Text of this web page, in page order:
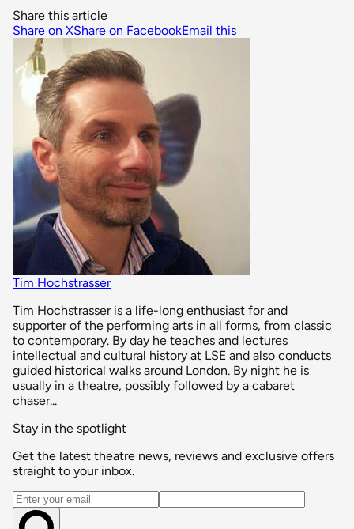
Share this article
Share on XShare on FacebookEmail this
Tim Hochstrasser
Tim Hochstrasser is a life-long enthusiast for and
supporter of the performing arts in all forms, from classic
to contemporary. By day he teaches and lectures
intellectual and cultural history at LSE and also conducts
guided historical walks around London. By night he is
usually in a theatre, possibly followed by a cabaret
chaser...
Stay in the spotlight
Get the latest theatre news, reviews and exclusive offers
straight to your inbox.
Email address